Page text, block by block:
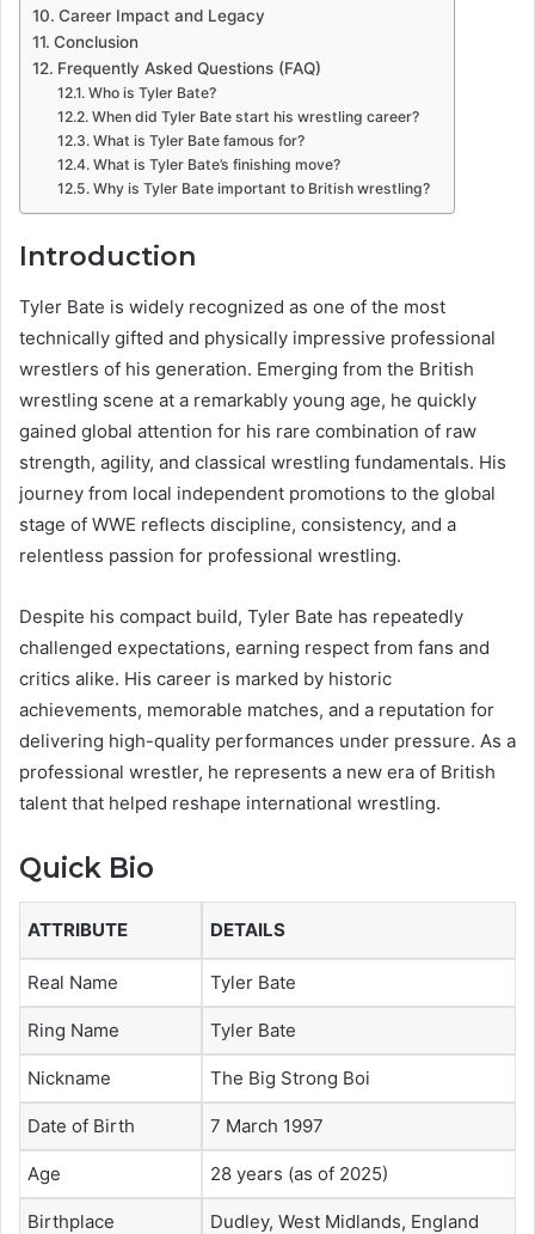
Career Impact and Legacy
Conclusion
Frequently Asked Questions (FAQ)
Who is Tyler Bate?
When did Tyler Bate start his wrestling career?
What is Tyler Bate famous for?
What is Tyler Bate’s finishing move?
Why is Tyler Bate important to British wrestling?
Introduction
Tyler Bate is widely recognized as one of the most
technically gifted and physically impressive professional
wrestlers of his generation. Emerging from the British
wrestling scene at a remarkably young age, he quickly
gained global attention for his rare combination of raw
strength, agility, and classical wrestling fundamentals. His
journey from local independent promotions to the global
stage of WWE reflects discipline, consistency, and a
relentless passion for professional wrestling.
Despite his compact build, Tyler Bate has repeatedly
challenged expectations, earning respect from fans and
critics alike. His career is marked by historic
achievements, memorable matches, and a reputation for
delivering high-quality performances under pressure. As a
professional wrestler, he represents a new era of British
talent that helped reshape international wrestling.
Quick Bio
ATTRIBUTE DETAILS
Real Name Tyler Bate
Ring Name Tyler Bate
Nickname The Big Strong Boi
Date of Birth 7 March 1997
Age 28 years (as of 2025)
Birthplace Dudley, West Midlands, England